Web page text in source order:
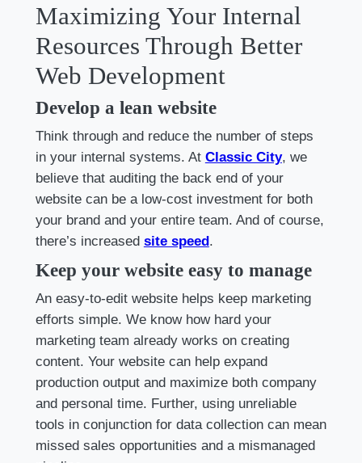
Maximizing Your Internal
Resources Through Better
Web Development
Develop a lean website
Think through and reduce the number of steps
in your internal systems. At Classic City, we
believe that auditing the back end of your
website can be a low-cost investment for both
your brand and your entire team. And of course,
there’s increased site speed .
Keep your website easy to manage
An easy-to-edit website helps keep marketing
efforts simple. We know how hard your
marketing team already works on creating
content. Your website can help expand
production output and maximize both company
and personal time. Further, using unreliable
tools in conjunction for data collection can mean
missed sales opportunities and a mismanaged